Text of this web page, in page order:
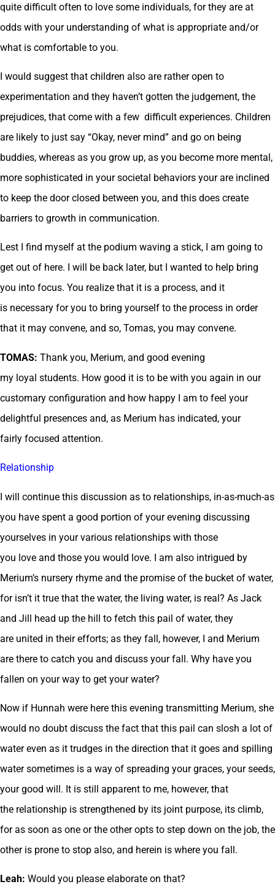
quite difficult often to love some individuals, for they are at
odds with your understanding of what is appropriate and/or
what is comfortable to you.
I would suggest that children also are rather open to
experimentation and they haven’t gotten the judgement, the
prejudices, that come with a few difficult experiences. Children
are likely to just say “Okay, never mind” and go on being
buddies, whereas as you grow up, as you become more mental,
more sophisticated in your societal behaviors your are inclined
to keep the door closed between you, and this does create
barriers to growth in communication.
Lest I find myself at the podium waving a stick, I am going to
get out of here. I will be back later, but I wanted to help bring
you into focus. You realize that it is a process, and it
is necessary for you to bring yourself to the process in order
that it may convene, and so, Tomas, you may convene.
TOMAS: Thank you, Merium, and good evening
my loyal students. How good it is to be with you again in our
customary configuration and how happy I am to feel your
delightful presences and, as Merium has indicated, your
fairly focused attention.
Relationship
I will continue this discussion as to relationships, in-as-much-as
you have spent a good portion of your evening discussing
yourselves in your various relationships with those
you love and those you would love. I am also intrigued by
Merium’s nursery rhyme and the promise of the bucket of water,
for isn’t it true that the water, the living water, is real? As Jack
and Jill head up the hill to fetch this pail of water, they
are united in their efforts; as they fall, however, I and Merium
are there to catch you and discuss your fall. Why have you
fallen on your way to get your water?
Now if Hunnah were here this evening transmitting Merium, she
would no doubt discuss the fact that this pail can slosh a lot of
water even as it trudges in the direction that it goes and spilling
water sometimes is a way of spreading your graces, your seeds,
your good will. It is still apparent to me, however, that
the relationship is strengthened by its joint purpose, its climb,
for as soon as one or the other opts to step down on the job, the
other is prone to stop also, and herein is where you fall.
Leah: Would you please elaborate on that?